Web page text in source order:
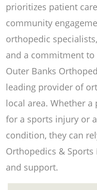
prioritizes patient
community
orthopedic
and a commitment
Outer Banks
leading provider of
local area. Whether
for a sports injury or
condition, they can
Orthopedics &
and support.